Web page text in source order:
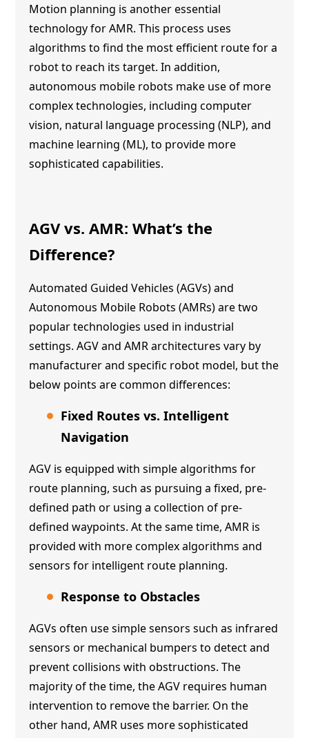
Motion planning is another essential
technology for AMR. This process uses
algorithms to find the most efficient route for a
robot to reach its target. In addition,
autonomous mobile robots make use of more
complex technologies, including computer
vision, natural language processing (NLP), and
machine learning (ML), to provide more
sophisticated capabilities.
AGV vs. AMR: What’s the
Difference?
Automated Guided Vehicles (AGVs) and
Autonomous Mobile Robots (AMRs) are two
popular technologies used in industrial
settings. AGV and AMR architectures vary by
manufacturer and specific robot model, but the
below points are common differences:
Fixed Routes vs. Intelligent
Navigation
AGV is equipped with simple algorithms for
route planning, such as pursuing a fixed, pre-
defined path or using a collection of pre-
defined waypoints. At the same time, AMR is
provided with more complex algorithms and
sensors for intelligent route planning.
Response to Obstacles
AGVs often use simple sensors such as infrared
sensors or mechanical bumpers to detect and
prevent collisions with obstructions. The
majority of the time, the AGV requires human
intervention to remove the barrier. On the
other hand, AMR uses more sophisticated